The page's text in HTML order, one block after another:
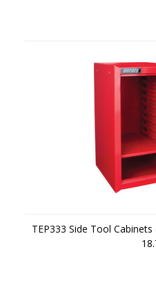
TEP333 Side Tool